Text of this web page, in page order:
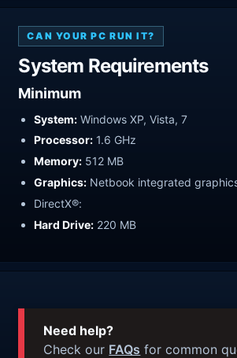
CAN YOUR PC RUN IT?
System Requirements
Minimum
System: Windows XP, Vista, 7
Processor: 1.6 GHz
Memory: 512 MB
Graphics: Netbook integrated
DirectX®:
Hard Drive: 220 MB
Need help?
Check our FAQs for common